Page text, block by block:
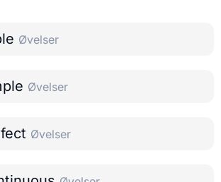
Øvelser
Øvelser
Øvelser